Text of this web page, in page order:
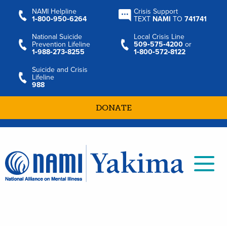
NAMI Helpline
1‑800‑950‑6264
Crisis Support
TEXT NAMI TO741741
National Suicide
Prevention Lifeline
1‑988‑273‑8255
Local Crisis Line
509‑575‑4200 or
1‑800‑572‑8122
Suicide and Crisis
Lifeline
988
DONATE